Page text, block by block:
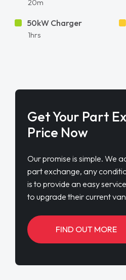
20m
50kW Charger
1hrs
Get Your Part
Price Now
Our promise is simple. We
part exchange, any
is to provide an easy
to upgrade their current van
FIND OUT MORE